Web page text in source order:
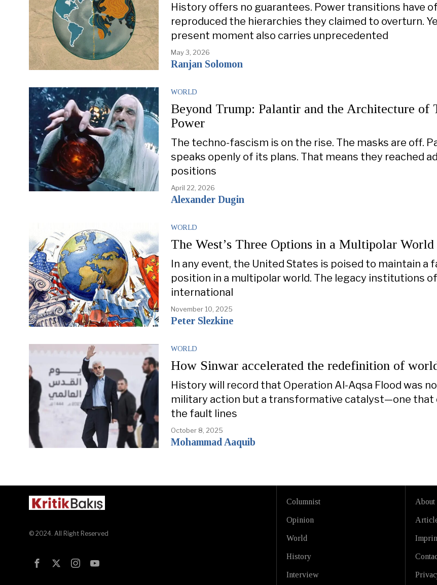
History offers no guarantees. Power transitions have
reproduced the hierarchies they claimed to overturn.
present moment also carries unprecedented
May 3, 2026
Ranjan Solomon
WORLD
Beyond Trump: Palantir and the Architecture of
Power
The techno-fascism is on the rise. The masks are off.
speaks openly of its plans. That means they reached
positions
April 22, 2026
Alexander Dugin
WORLD
The West’s Three Options in a Multipolar World
In any event, the United States is poised to maintain a
position in a multipolar world. The legacy institutions of
international
November 10, 2025
Peter Slezkine
WORLD
How Sinwar accelerated the redefinition of
History will record that Operation Al-Aqsa Flood was
military action but a transformative catalyst—one that
the fault lines
October 8, 2025
Mohammad Aaquib
© 2024. All Right Reserved
Columnist
Opinion
World
History
Interview
About